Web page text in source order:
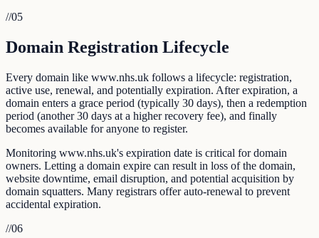
//05
Domain Registration Lifecycle
Every domain like www.nhs.uk follows a lifecycle: registration,
active use, renewal, and potentially expiration. After expiration, a
domain enters a grace period (typically 30 days), then a redemption
period (another 30 days at a higher recovery fee), and finally
becomes available for anyone to register.
Monitoring www.nhs.uk's expiration date is critical for domain
owners. Letting a domain expire can result in loss of the domain,
website downtime, email disruption, and potential acquisition by
domain squatters. Many registrars offer auto-renewal to prevent
accidental expiration.
//06